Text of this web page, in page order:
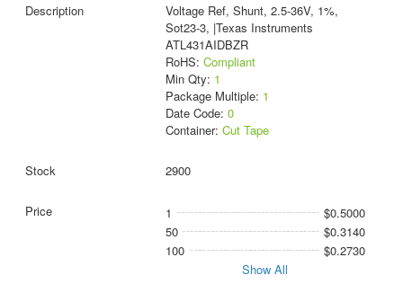
Voltage Ref, Shunt, 2.5-36V, 1%,
Sot23-3, |Texas Instruments
ATL431AIDBZR
RoHS: Compliant
Min Qty: 1
Package Multiple: 1
Date Code: 0
Container: Cut Tape
2900
1
$0.5000
50
$0.3140
100
$0.2730
Show All